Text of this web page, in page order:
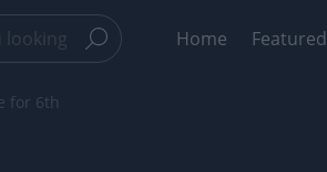
Home Featured
for 6th